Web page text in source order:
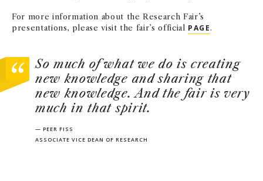
For more information about the Research Fair’s
presentations, please visit the fair’s official PAGE.
So much of what we do is creating
new knowledge and sharing that
new knowledge. And the fair is very
much in that spirit.
— PEER FISS
ASSOCIATE VICE DEAN OF RESEARCH